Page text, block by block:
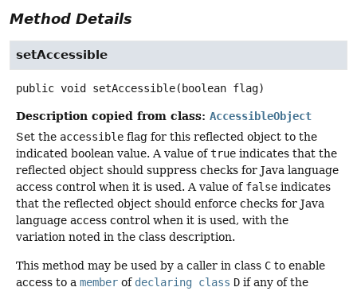
Method Details
setAccessible
public void setAccessible(boolean flag)
Description copied from class: AccessibleObject
Set the accessible flag for this reflected object to the
indicated boolean value. A value oftrue indicates that the
reflected object should suppress checks for Java language
access control when it is used. A value of false indicates
that the reflected object should enforce checks for Java
language access control when it is used, with the
variation noted in the class description.
This method may be used by a caller in class C to enable
access to a member of declaring class D if any of the